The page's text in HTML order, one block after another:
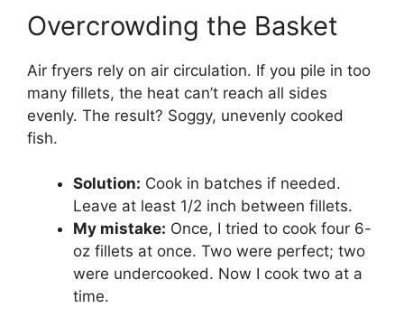
Overcrowding the Basket
Air fryers rely on air circulation. If you pile in too
many fillets, the heat can’t reach all sides
evenly. The result? Soggy, unevenly cooked
fish.
Solution: Cook in batches if needed.
Leave at least 1/2 inch between fillets.
My mistake: Once, I tried to cook four 6-
oz fillets at once. Two were perfect; two
were undercooked. Now I cook two at a
time.